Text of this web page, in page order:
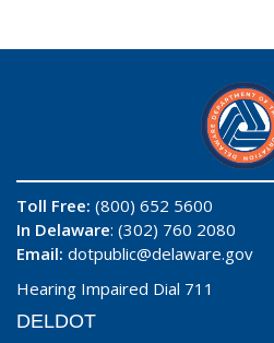
Toll Free: (800) 652 5600
In Delaware: (302) 760 2080
Email: dotpublic@delaware.gov
Hearing Impaired Dial 711
DELDOT